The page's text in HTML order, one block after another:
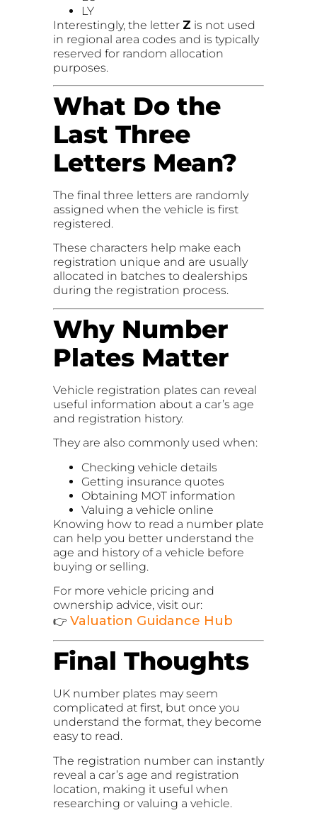
LY
Interestingly, the letter Z is not used
in regional area codes and is typically
reserved for random allocation
purposes.
What Do the
Last Three
Letters Mean?
The final three letters are randomly
assigned when the vehicle is first
registered.
These characters help make each
registration unique and are usually
allocated in batches to dealerships
during the registration process.
Why Number
Plates Matter
Vehicle registration plates can reveal
useful information about a car’s age
and registration history.
They are also commonly used when:
Checking vehicle details
Getting insurance quotes
Obtaining MOT information
Valuing a vehicle online
Knowing how to read a number plate
can help you better understand the
age and history of a vehicle before
buying or selling.
For more vehicle pricing and
ownership advice, visit our:
👉 Valuation Guidance Hub
Final Thoughts
UK number plates may seem
complicated at first, but once you
understand the format, they become
easy to read.
The registration number can instantly
reveal a car’s age and registration
location, making it useful when
researching or valuing a vehicle.